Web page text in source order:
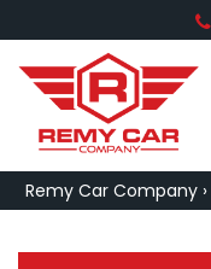
Remy Car Company ›